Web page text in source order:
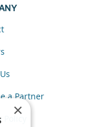
a Partner
×